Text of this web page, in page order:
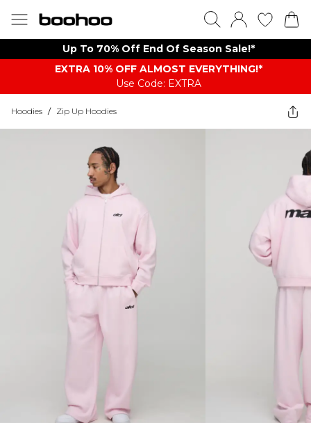
Up To 70% Off End Of Season Sale!*
EXTRA 10% OFF ALMOST EVERYTHING​​​!*
Use Code: EXTRA
Hoodies / Zip Up Hoodies